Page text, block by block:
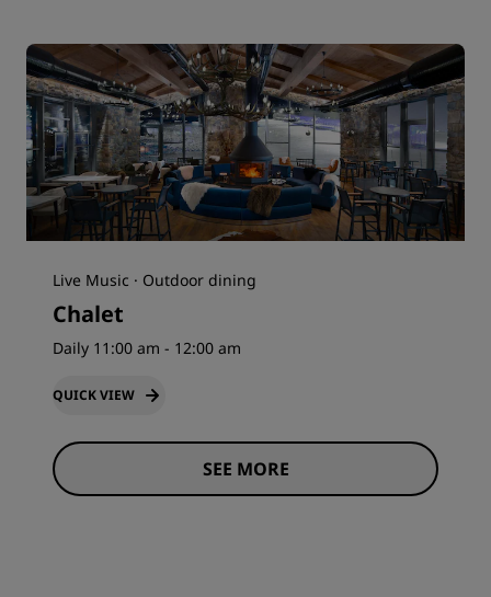
Live Music · Outdoor dining
Chalet
Daily 11:00 am - 12:00 am
QUICK VIEW
SEE MORE